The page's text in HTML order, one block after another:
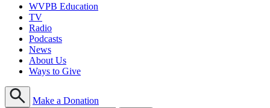
WVPB Education
TV
Radio
Podcasts
News
About Us
Ways to Give
Make a Donation